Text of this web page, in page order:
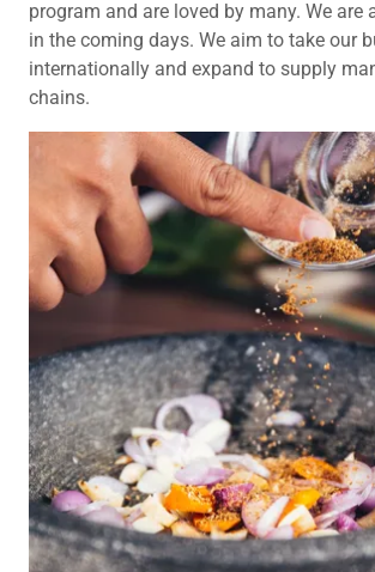
program and are loved by many. We are
in the coming days. We aim to take our
internationally and expand to supply
chains.